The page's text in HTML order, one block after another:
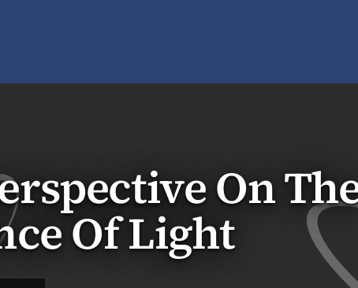
On
Of Light